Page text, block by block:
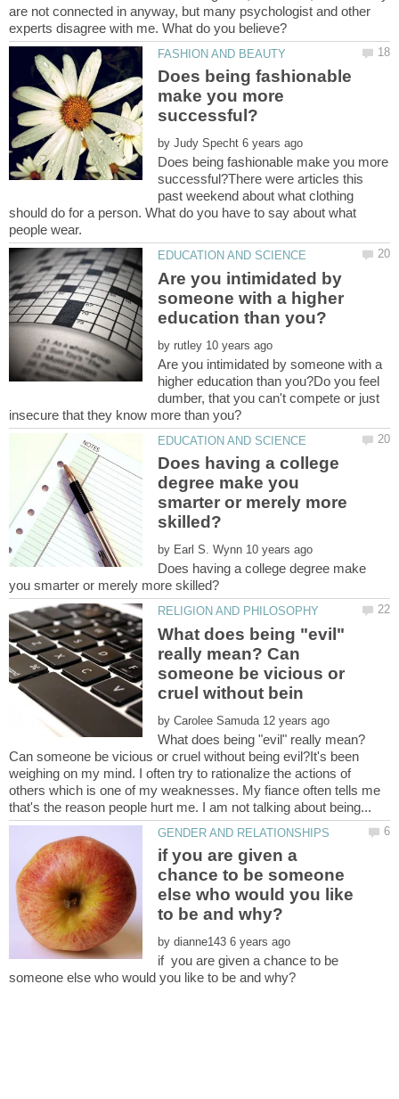
are not connected in anyway, but many psychologist and other
experts disagree with me. What do you believe?
Does being fashionable
make you more
by
Does being fashionable make you more
successful?There were articles this
past weekend about what clothing
should do for a person. What do you have to say about what
Are you intimidated by
someone with a higher
by
Are you intimidated by someone with a
higher education than you?Do you feel
dumber, that you can't compete or just
Does having a college
degree make you
smarter or merely more
by
Does having a college degree make
What does being "evil"
really mean? Can
someone be vicious or
by
What does being "evil" really mean?
Can someone be vicious or cruel without being evil?It's been
weighing on my mind. I often try to rationalize the actions of
others which is one of my weaknesses. My fiance often tells me
if you are given a
chance to be someone
else who would you like
by
if you are given a chance to be